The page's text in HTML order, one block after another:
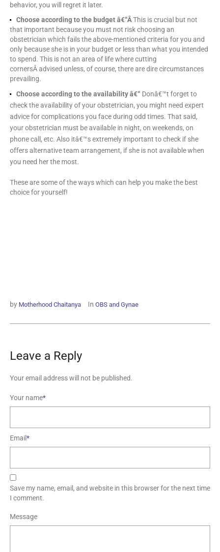
behavior, you will regret it later.
Choose according to the budget â€“ÂThis is crucial but not
that important because you must not risk choosing an
obstetrician which fails the above-mentioned criteria for you and
only because she is in your budget or less than what you intended
to spend. This is not an area of life where cutting
cornersÂ advised unless, of course, there are dire circumstances
prevailing.
Choose according to the availability â€“ Donâ€™t forget to
check the availability of your obstetrician, you might need expert
advice for complications you face during odd times. That said,
your obstetrician must be available in night, on weekends, on
phone call, etc. Also itâ€™s extremely important to check if she
offers alternative team arrangement, if she is not available when
you need her the most.
These are some of the ways which can help you make the best
choice for yourself!
by Motherhood Chaitanya In OBS and Gynae
Leave a Reply
Your email address will not be published.
Your name*
Email*
Save my name, email, and website in this browser for the next time
I comment.
Message